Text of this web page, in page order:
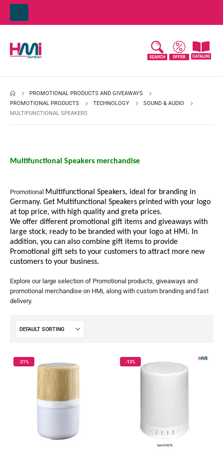
PROMOTIONAL PRODUCTS AND GIVEAWAYS
PROMOTIONAL PRODUCTS
TECHNOLOGY
SOUND & AUDIO
MULTIFUNCTIONAL SPEAKERS
Multifunctional Speakers merchandise
Promotional Multifunctional Speakers, ideal for branding in
Germany. Get Multifunctional Speakers printed with your logo
at top price, with high quality and greta prices.
We offer different promotional gift items and giveaways with
large stock, ready to be branded with your logo at HMi. In
addition, you can also combine gift items to provide
Promotional gift sets to your customers to attract more new
customers to your business.
Explore our large selection of Promotional products, giveaways and
promotional merchandise on HMi, along with custom branding and fast
delivery.
-21% -13%